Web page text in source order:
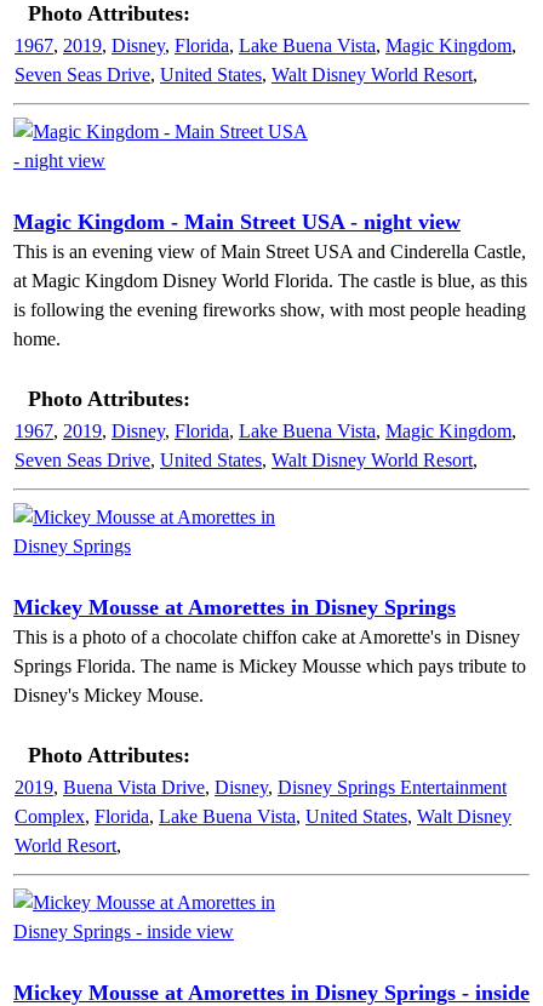
Photo Attributes:
1967, 2019, Disney, Florida, Lake Buena Vista, Magic Kingdom,
Seven Seas Drive, United States, Walt Disney World Resort,
Magic Kingdom - Main Street USA - night view
This is an evening view of Main Street USA and Cinderella Castle,
at Magic Kingdom Disney World Florida. The castle is blue, as this
is following the evening fireworks show, with most people heading
home.
Photo Attributes:
1967, 2019, Disney, Florida, Lake Buena Vista, Magic Kingdom,
Seven Seas Drive, United States, Walt Disney World Resort,
Mickey Mousse at Amorettes in Disney Springs
This is a photo of a chocolate chiffon cake at Amorette's in Disney
Springs Florida. The name is Mickey Mousse which pays tribute to
Disney's Mickey Mouse.
Photo Attributes:
2019, Buena Vista Drive, Disney, Disney Springs Entertainment
Complex, Florida, Lake Buena Vista, United States, Walt Disney
World Resort,
Mickey Mousse at Amorettes in Disney Springs - inside